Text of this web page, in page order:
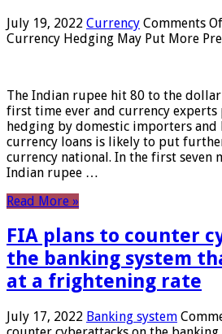
July 19, 2022 Currency Comments
Currency Hedging May Put More
The Indian rupee hit 80 to the
first time ever and currency
hedging by domestic importers
currency loans is likely to put
currency national. In the first seven
Indian rupee …
Read More »
FIA plans to counter
the banking system
at a frightening rate
July 17, 2022 Banking system